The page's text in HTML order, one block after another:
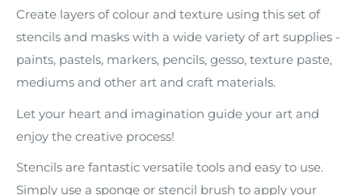
Create layers of colour and texture using this set of
stencils and masks with a wide variety of art supplies -
paints, pastels, markers, pencils, gesso, texture paste,
mediums and other art and craft materials.
Let your heart and imagination guide your art and
enjoy the creative process!
Stencils are fantastic versatile tools and easy to use.
Simply use a sponge or stencil brush to apply your